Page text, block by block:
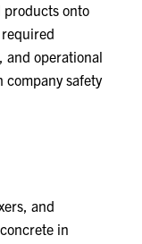
products onto
and operational
safety
and
in